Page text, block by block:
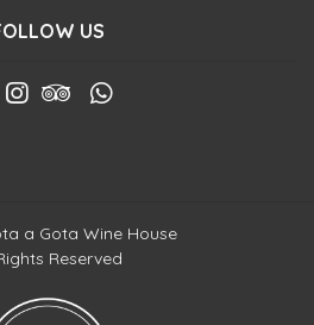
US
a Gota Wine House
Reserved